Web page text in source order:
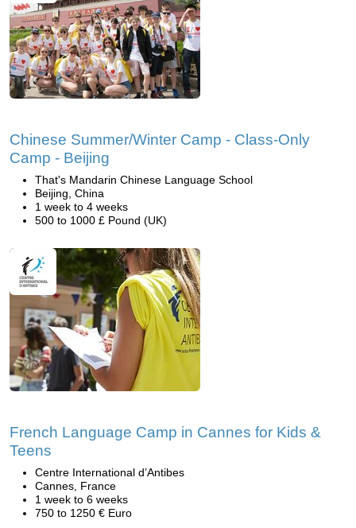
Chinese Summer/Winter Camp - Class-Only
Camp - Beijing
That's Mandarin Chinese Language School
Beijing, China
1 week to 4 weeks
500 to 1000 £ Pound (UK)
French Language Camp in Cannes for Kids &
Teens
Centre International d’Antibes
Cannes, France
1 week to 6 weeks
750 to 1250 € Euro